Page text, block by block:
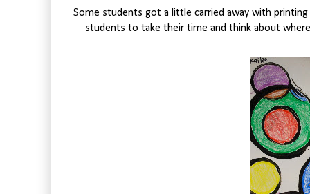
Some students got a little carried away with
students to take their time and think about